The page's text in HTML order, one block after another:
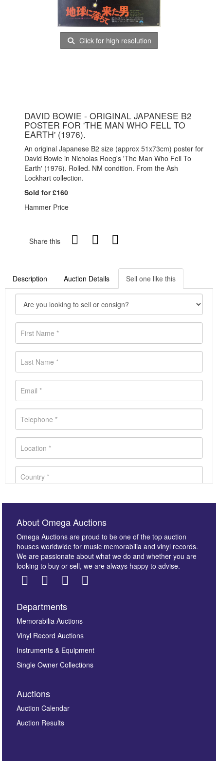
Click for high resolution
DAVID BOWIE - ORIGINAL JAPANESE B2
POSTER FOR 'THE MAN WHO FELL TO
EARTH' (1976).
An original Japanese B2 size (approx 51x73cm) poster for
David Bowie in Nicholas Roeg's 'The Man Who Fell To
Earth' (1976). Rolled. NM condition. From the Ash
Lockhart collection.
Sold for £160
Hammer Price
Share this
Description Auction Details Sell one like this
Images *
here to select images.
About Omega Auctions
Omega Auctions are proud to be one of the top auction
houses worldwide for music memorabilia and vinyl records.
We are passionate about what we do and whether you are
looking to buy or sell, we are always happy to advise.
Departments
Memorabilia Auctions
Vinyl Record Auctions
Instruments & Equipment
Single Owner Collections
Auctions
Auction Calendar
Auction Results